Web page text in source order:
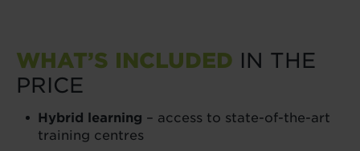
WHAT’S INCLUDED IN THE
PRICE
Hybrid learning – access to state-of-the-art
training centres